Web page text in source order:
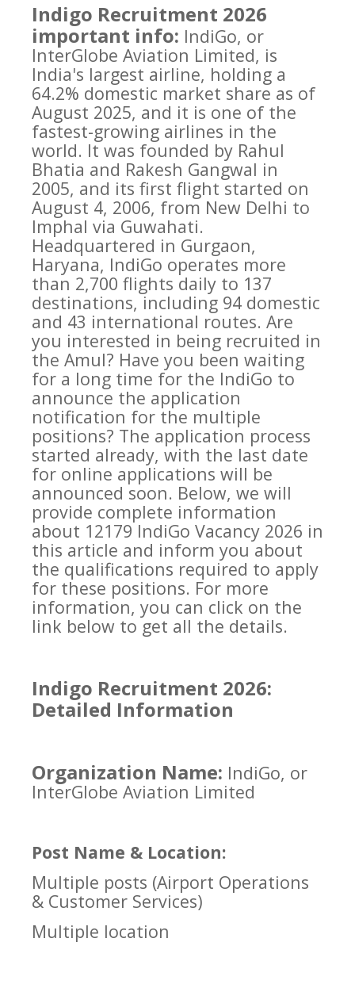
Indigo Recruitment 2026
important info: IndiGo, or
InterGlobe Aviation Limited, is
India's largest airline, holding a
64.2% domestic market share as of
August 2025, and it is one of the
fastest-growing airlines in the
world. It was founded by Rahul
Bhatia and Rakesh Gangwal in
2005, and its first flight started on
August 4, 2006, from New Delhi to
Imphal via Guwahati.
Headquartered in Gurgaon,
Haryana, IndiGo operates more
than 2,700 flights daily to 137
destinations, including 94 domestic
and 43 international routes. Are
you interested in being recruited in
the Amul? Have you been waiting
for a long time for the IndiGo to
announce the application
notification for the multiple
positions? The application process
started already, with the last date
for online applications will be
announced soon. Below, we will
provide complete information
about 12179 IndiGo Vacancy 2026 in
this article and inform you about
the qualifications required to apply
for these positions. For more
information, you can click on the
link below to get all the details.
Indigo Recruitment 2026:
Detailed Information
Organization Name: IndiGo, or
InterGlobe Aviation Limited
Post Name & Location:
Multiple posts (Airport Operations
& Customer Services)
Multiple location